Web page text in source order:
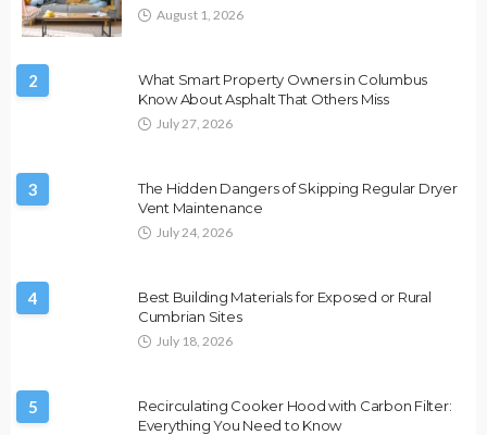
August 1, 2026
2
What Smart Property Owners in Columbus
Know About Asphalt That Others Miss
July 27, 2026
3
The Hidden Dangers of Skipping Regular Dryer
Vent Maintenance
July 24, 2026
4
Best Building Materials for Exposed or Rural
Cumbrian Sites
July 18, 2026
5
Recirculating Cooker Hood with Carbon Filter:
Everything You Need to Know